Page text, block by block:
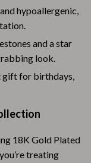
hypoallergenic,
and a star
look.
gift for birthdays,
18K Gold Plated
treating